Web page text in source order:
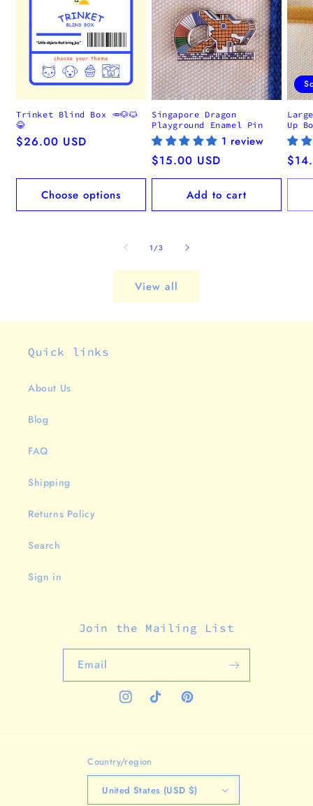
Trinket Blind Box 🥕🐶🐱
😂
Regular
$26.00 USD
Choose options
Singapore Dragon
Playground Enamel Pin
1 review
Regular
price
$15.00 USD
Add to cart
Up
1 /of
3
View all
Quick links
About Us
Blog
FAQ
Shipping
Returns Policy
Search
Sign in
Join the Mailing List
Email
InstagramTikTok Pinterest
Country/region
United States (USD $)